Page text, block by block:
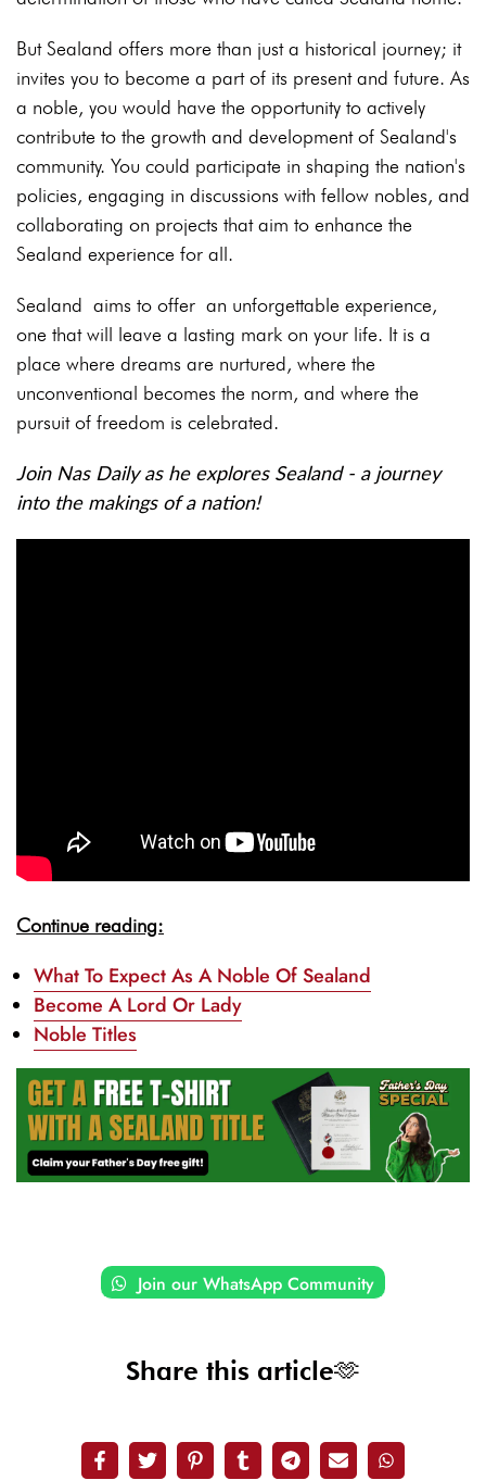
But Sealand offers more than just a historical journey; it
invites you to become a part of its present and future. As
a noble, you would have the opportunity to actively
contribute to the growth and development of Sealand's
community. You could participate in shaping the nation's
policies, engaging in discussions with fellow nobles, and
collaborating on projects that aim to enhance the
Sealand experience for all.
Sealand aims to offer an unforgettable experience,
one that will leave a lasting mark on your life. It is a
place where dreams are nurtured, where the
unconventional becomes the norm, and where the
pursuit of freedom is celebrated.
Join Nas Daily as he explores Sealand - a journey
into the makings of a nation!
Continue reading:
What To Expect As A Noble Of Sealand
Become A Lord Or Lady
Noble Titles
Join our WhatsApp Community
Share this article🫶